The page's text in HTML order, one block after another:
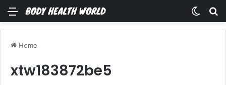
Menu
Home
xtw183872be5